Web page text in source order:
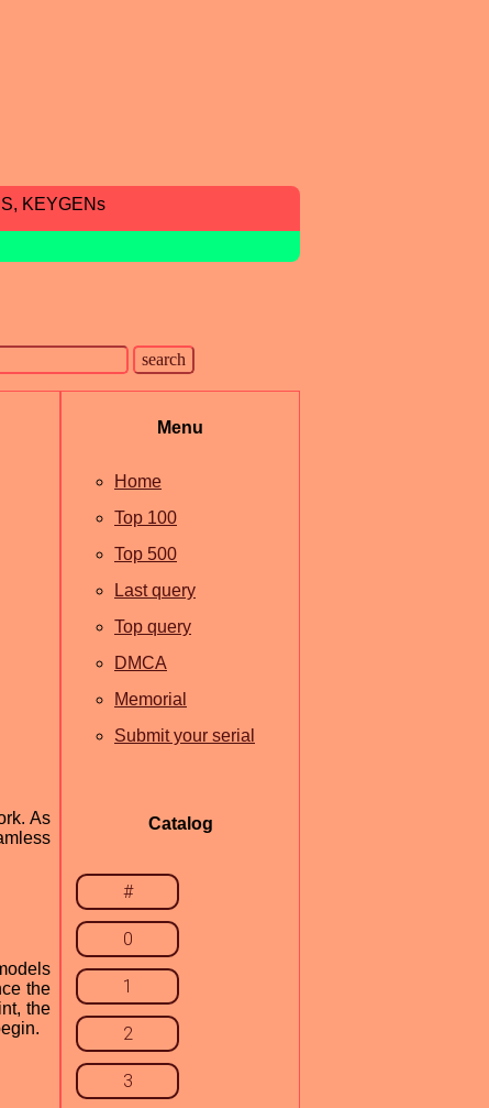
KEYGENs
As
the
the
Menu
Home
Top 100
Top 500
Last query
Top query
DMCA
Memorial
Submit your serial
Catalog
#
0
1
2
3